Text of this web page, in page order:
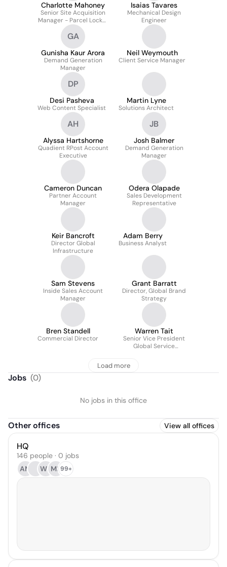
Charlotte Mahoney
Senior Site Acquisition
Manager - Parcel Locker
Open Network
Isaias Tavares
Mechanical Design
Engineer
GA
Gunisha Kaur Arora
Demand Generation
Manager
Neil Weymouth
Client Service Manager
DP
Desi Pasheva
Web Content Specialist
Martin Lyne
Solutions Architect
AH
Alyssa Hartshorne
Quadient RPost Account
Executive
JB
Josh Balmer
Demand Generation
Manager
Cameron Duncan
Partner Account
Manager
Odera Olapade
Sales Development
Representative
Keir Bancroft
Director Global
Infrastructure
Adam Berry
Business Analyst
Sam Stevens
Inside Sales Account
Manager
Grant Barratt
Director, Global Brand
Strategy
Bren Standell
Commercial Director
Warren Tait
Senior Vice President
Global Service
Load more
Jobs (0)
No jobs in this office
Other offices View all offices
HQ
146 people · 0 jobs
AM
WBMR99+